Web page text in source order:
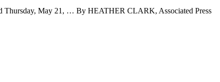
Thursday, May 21, … By HEATHER CLARK, Associated Press